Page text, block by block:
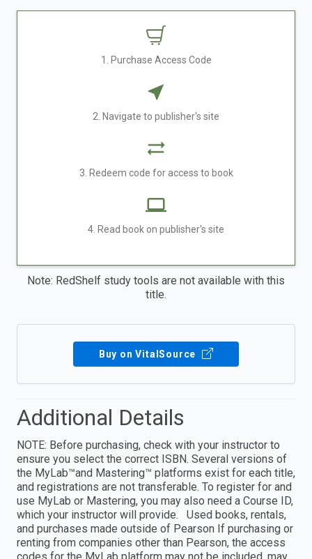
1. Purchase Access Code
2. Navigate to publisher's site
3. Redeem code for access to book
4. Read book on publisher's site
Note: RedShelf study tools are not available with this
title.
Buy on VitalSource
Additional Details
NOTE: Before purchasing, check with your instructor to
ensure you select the correct ISBN. Several versions of
the MyLab™and Mastering™ platforms exist for each title,
and registrations are not transferable. To register for and
use MyLab or Mastering, you may also need a Course ID,
which your instructor will provide. Used books, rentals,
and purchases made outside of Pearson If purchasing or
renting from companies other than Pearson, the access